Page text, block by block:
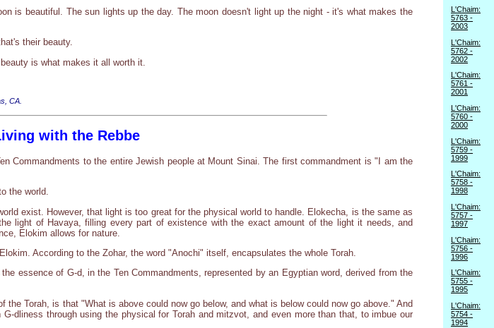
is beautiful. The sun lights up the day. The moon doesn't light up the night - it's what makes the
their beauty.
is what makes it all worth it.
CA.
with the Rebbe
Commandments to the entire Jewish people at Mount Sinai. The first commandment is "I am the
the world.
exist. However, that light is too great for the physical world to handle. Elokecha, is the same as
light of Havaya, filling every part of existence with the exact amount of the light it needs, and
Elokim allows for nature.
According to the Zohar, the word "Anochi" itself, encapsulates the whole Torah.
essence of G-d, in the Ten Commandments, represented by an Egyptian word, derived from the
Torah, is that "What is above could now go below, and what is below could now go above." And
dliness through using the physical for Torah and mitzvot, and even more than that, to imbue our
L'Chaim:
5763 -
2003
L'Chaim:
5762 -
2002
L'Chaim:
5761 -
2001
L'Chaim:
5760 -
2000
L'Chaim:
5759 -
1999
L'Chaim:
5758 -
1998
L'Chaim:
5757 -
1997
L'Chaim:
5756 -
1996
L'Chaim:
5755 -
1995
L'Chaim:
5754 -
1994